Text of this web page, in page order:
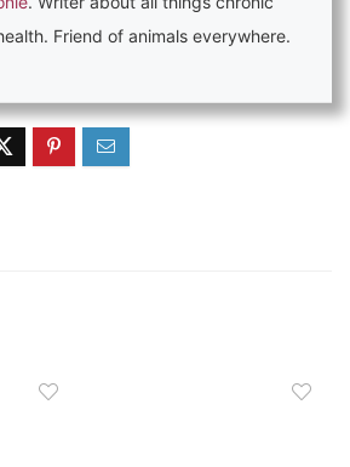
Friend of animals everywhere.